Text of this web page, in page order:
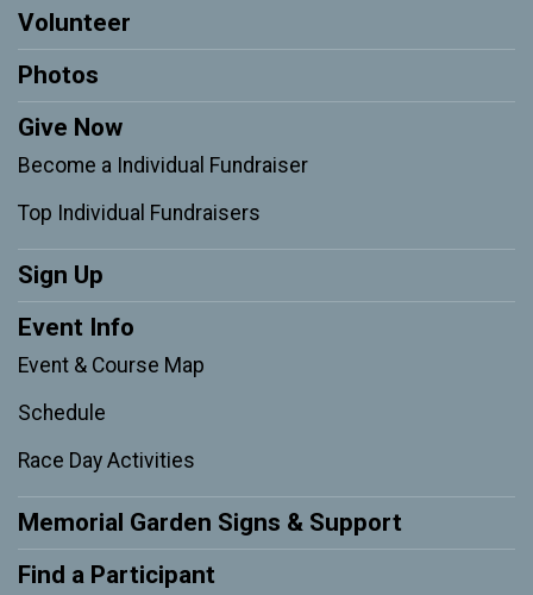
Volunteer
Photos
Give Now
Become a Individual Fundraiser
Top Individual Fundraisers
Sign Up
Event Info
Event & Course Map
Schedule
Race Day Activities
Memorial Garden Signs & Support
Find a Participant